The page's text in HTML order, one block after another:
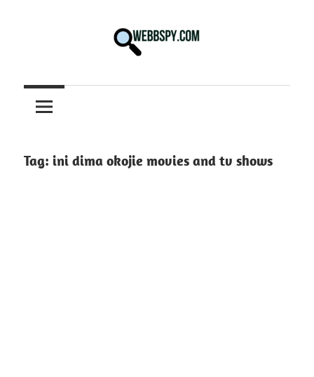
information
on
Tech
Tag: ini dima okojie movies and tv shows